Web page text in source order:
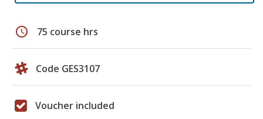
schedule 75 course hrs
Code GES3107
Voucher included